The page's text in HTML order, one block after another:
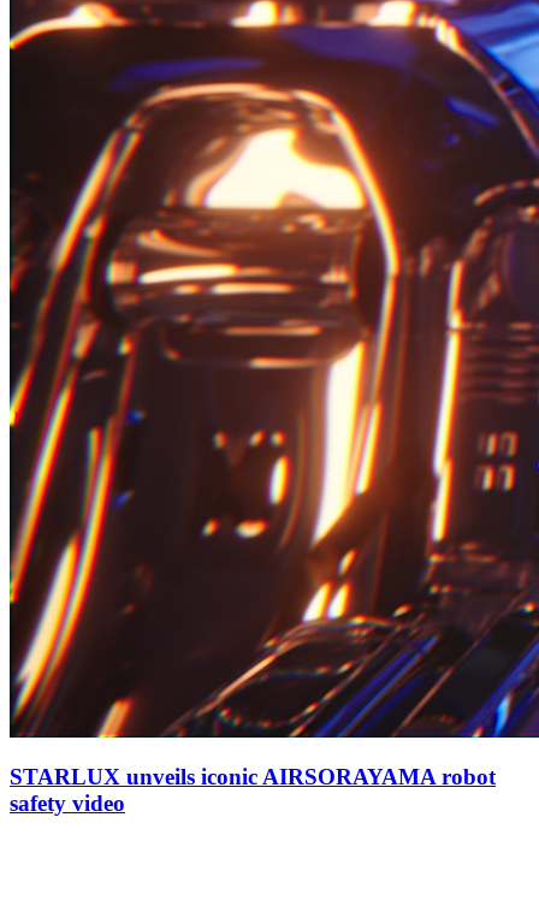
STARLUX unveils iconic AIRSORAYAMA robot
safety video